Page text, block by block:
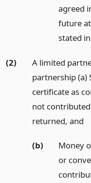
agreed
future
stated
(2)
A limited
partnership (a)
certificate as
not
returned, and
(b)
Money
or